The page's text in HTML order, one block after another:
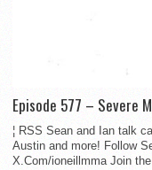
Episode 577 – Severe
¦ RSS Sean and Ian talk
Austin and more! Follow
X.Com/ioneillmma Join